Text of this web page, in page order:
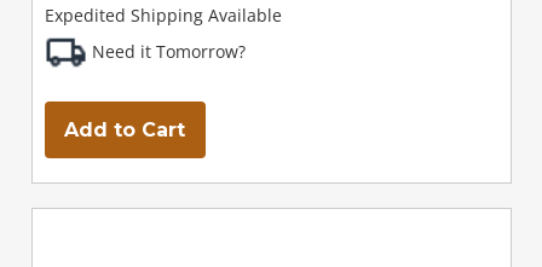
Expedited Shipping Available
Need it Tomorrow?
Add to Cart